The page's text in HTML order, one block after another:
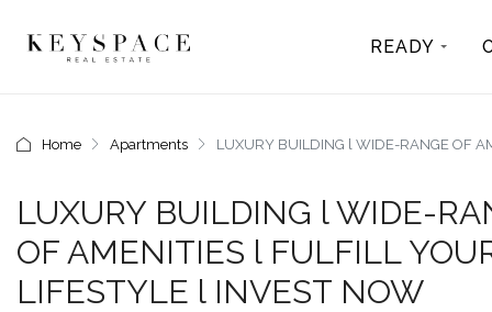
READY
Home Apartments LUXURY BUILDING l WIDE-RANGE OF
LUXURY BUILDING l WIDE-
OF AMENITIES l FULFILL
LIFESTYLE l INVEST NOW